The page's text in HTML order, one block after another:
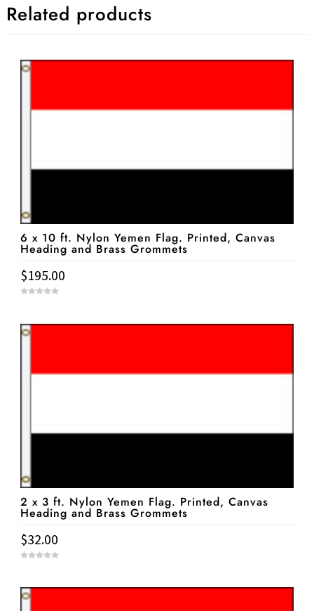
Related products
6 x 10 ft. Nylon Yemen Flag. Printed, Canvas
Heading and Brass Grommets
$195.00
t
o
f
2 x 3 ft. Nylon Yemen Flag. Printed, Canvas
Heading and Brass Grommets
$32.00
t
o
f